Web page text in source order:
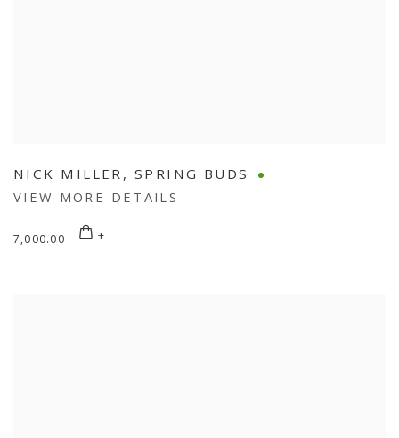
NICK MILLER , SPRING BUDS
VIEW MORE DETAILS
7,000.00